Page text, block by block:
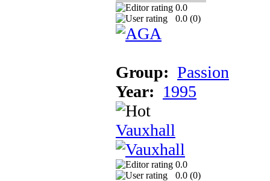
0.0
0.0 (0)
Group: Passion
Year: 1995
Vauxhall
0.0
0.0 (0)